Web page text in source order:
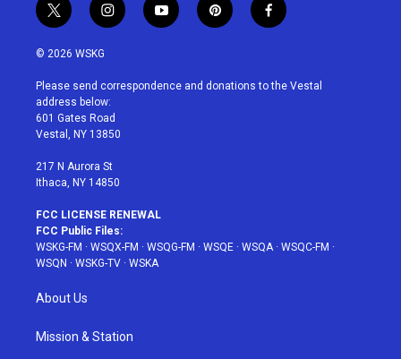
t
w
i
t
e
r
i
n
a
g
r
a
y
o
u
p
i
e
f
a
b
© 2026 WSKG
Please send correspondence and donations to the Vestal
address below:
601 Gates Road
Vestal, NY 13850
217 N Aurora St
Ithaca, NY 14850
FCC LICENSE RENEWAL
FCC Public Files:
WSKG-FM · WSQX-FM · WSQG-FM · WSQE · WSQA· WSQC-FM ·
WSQN · WSKG-TV · WSKA
About Us
Mission & Station